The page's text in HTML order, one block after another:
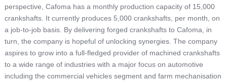
perspective, Cafoma has a monthly production capacity of 15,000
crankshafts. It currently produces 5,000 crankshafts, per month, on
a job-to-job basis. By delivering forged crankshafts to Cafoma, in
turn, the company is hopeful of unlocking synergies. The company
aspires to grow into a full-fledged provider of machined crankshafts
to a wide range of industries with a major focus on automotive
including the commercial vehicles segment and farm mechanisation